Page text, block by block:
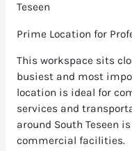
Teseen
Prime Location for
This workspace sits
busiest and most
location is ideal for
services and
around South Teseen
commercial facilities.